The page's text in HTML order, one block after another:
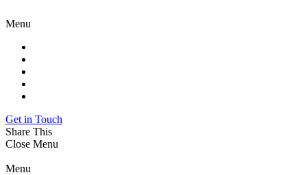
Menu
Get in Touch
Share This
Close Menu
Menu